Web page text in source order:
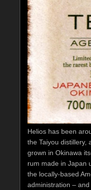
Helios has been
the Taiyou distillery,
grown in Okinawa
rum made in Japan
the locally-based
administration –